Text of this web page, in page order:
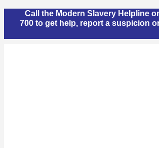
Call the Modern Slavery Helpline
700 to get help, report a suspicion